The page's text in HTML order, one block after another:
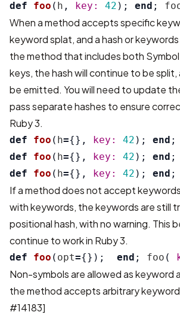
def
foo ( h , key: 42 ); end ;
When a method accepts specific
keyword splat, and a hash or
the method that includes both
keys, the hash will continue to be split,
be emitted. You will need to update
pass separate hashes to ensure
Ruby 3.
def foo ( h={}, key: 42 ); end ;
def
foo ( h={}, key: 42 ); end ;
def
foo ( h={}, key: 42 ); end ;
If a method does not accept
with keywords, the keywords are still
positional hash, with no warning. This
continue to work in Ruby 3.
def foo ( opt={}); end ; foo (
Non-symbols are allowed as keyword
the method accepts arbitrary
#14183]